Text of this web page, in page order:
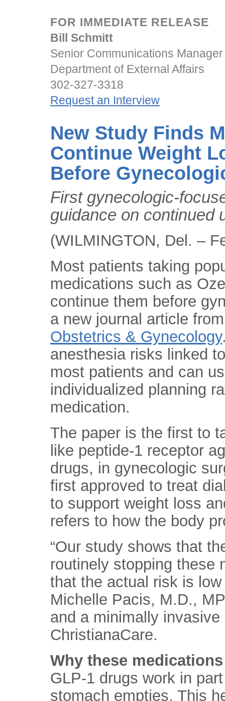
FOR IMMEDIATE RELEASE
Bill Schmitt
Senior Communications Manager
Department of External Affairs
302-327-3318
Request an Interview
New Study Finds
Continue Weight
Before
First gynecologic-
guidance on continued
(WILMINGTON, Del. –
Most patients taking
medications such as
continue them before
a new journal article
Obstetrics & Gynecology
anesthesia risks linked
most patients and can
individualized planning
medication.
The paper is the first to
like peptide-1 receptor
drugs, in gynecologic
first approved to treat
to support weight loss
refers to how the body
“Our study shows that
routinely stopping these
that the actual risk is
Michelle Pacis, M.D.,
and a minimally
ChristianaCare.
Why these
GLP-1 drugs work in
stomach empties. This